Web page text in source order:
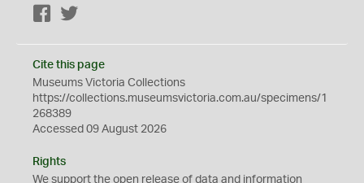
Facebook
Cite this page
Museums Victoria Collections
https://collections.museumsvictoria.com.au/specimens/1
268389
Accessed 09 August 2026
Rights
We support the open release of data and information